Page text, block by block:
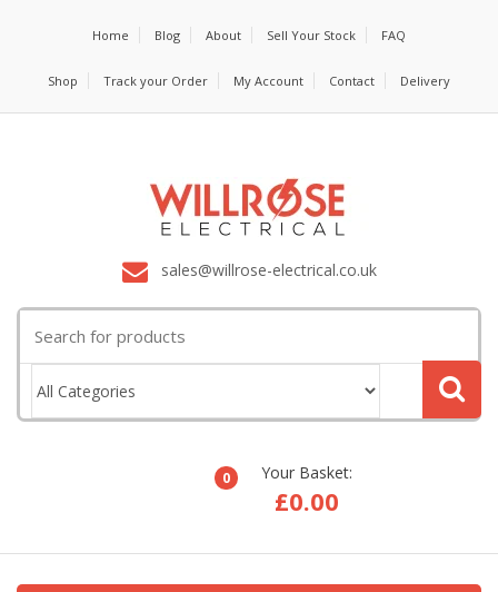
Home Blog About Sell Your Stock FAQ
Shop Track your Order My Account Contact Delivery
sales@willrose-electrical.co.uk
for:
0 Your Basket:
£0.00